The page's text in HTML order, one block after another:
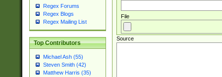
Regex Forums
Regex Blogs
Regex Mailing List
Top Contributors
Michael Ash (55)
Steven Smith (42)
Matthew Harris (35)
File
Source